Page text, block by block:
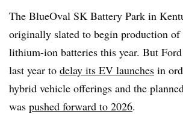
The BlueOval SK Battery Park in
originally slated to begin production of
lithium-ion batteries this year. But
last year to delay its EV launches in
hybrid vehicle offerings and the
was pushed forward to 2026.